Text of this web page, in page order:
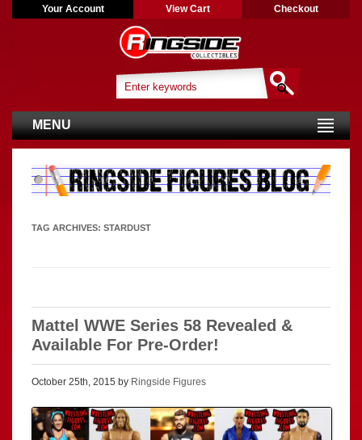
Your Account View Cart Checkout
MENU
TAG ARCHIVES: STARDUST
Mattel WWE Series 58 Revealed &
Available For Pre-Order!
October 25th, 2015 by Ringside Figures